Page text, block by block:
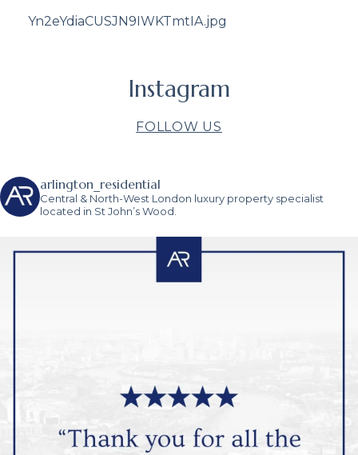
Yn2eYdiaCUSJN9IWKTmtIA.jpg
Instagram
FOLLOW US
arlington_residential
Central & North-West London luxury property specialist
located in St John’s Wood.